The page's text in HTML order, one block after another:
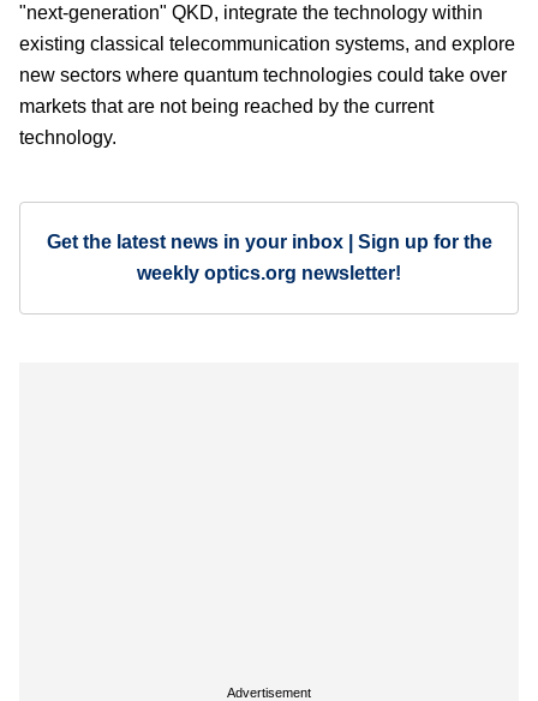
"next-generation" QKD, integrate the technology within
existing classical telecommunication systems, and explore
new sectors where quantum technologies could take over
markets that are not being reached by the current
technology.
Get the latest news in your inbox | Sign up for the
weekly optics.org newsletter!
Advertisement